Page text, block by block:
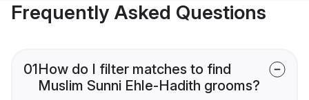
Frequently Asked Questions
01How do I filter matches to find
Muslim Sunni Ehle-Hadith grooms?